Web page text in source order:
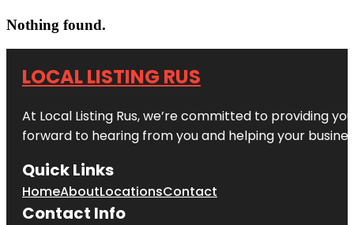
Nothing found.
LOCAL LISTING RUS
At Local Listing Rus, we’re committed to providing
forward to hearing from you and helping your
Quick Links
HomeAboutLocationsContact
Contact Info